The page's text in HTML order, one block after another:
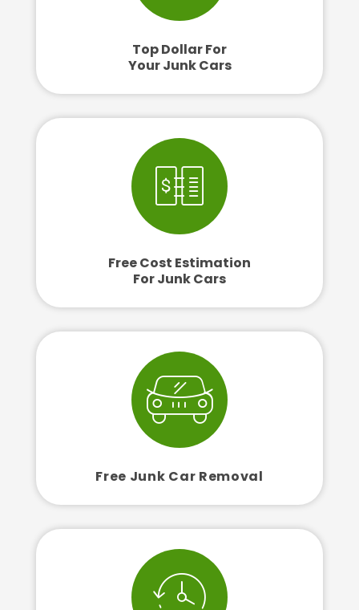
Top Dollar For
Your Junk Cars
Free Cost Estimation
For Junk Cars
Free Junk Car Removal